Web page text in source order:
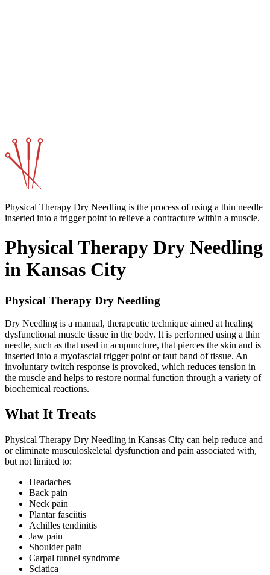
Physical Therapy Dry Needling is the process of using a thin needle
inserted into a trigger point to relieve a contracture within a muscle.
Physical Therapy Dry Needling
in Kansas City
Physical Therapy Dry Needling
Dry Needling is a manual, therapeutic technique aimed at healing
dysfunctional muscle tissue in the body. It is performed using a thin
needle, such as that used in acupuncture, that pierces the skin and is
inserted into a myofascial trigger point or taut band of tissue. An
involuntary twitch response is provoked, which reduces tension in
the muscle and helps to restore normal function through a variety of
biochemical reactions.
What It Treats
Physical Therapy Dry Needling in Kansas City can help reduce and
or eliminate musculoskeletal dysfunction and pain associated with,
but not limited to:
Headaches
Back pain
Neck pain
Plantar fasciitis
Achilles tendinitis
Jaw pain
Shoulder pain
Carpal tunnel syndrome
Sciatica